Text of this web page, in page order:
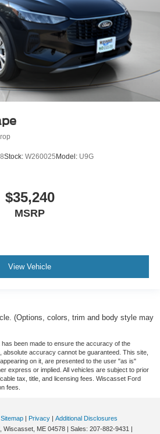
Stock: W260025 Model: U9G
$35,240
MSRP
View Vehicle
(Options, colors, trim and body style may
been made to ensure the accuracy of the
absolute accuracy cannot be guaranteed. This site,
on it, are presented to the user "as is"
express or implied. All vehicles are subject to prior
tax, title, and licensing fees. Wiscasset Ford
fees.
Sitemap | Privacy | Additional Disclosures
Wiscasset, ME 04578 | Sales: 207-882-9431 |